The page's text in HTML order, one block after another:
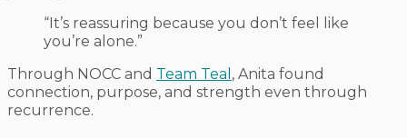
“It’s reassuring because you don’t feel like
you’re alone.”
Through NOCC and Team Teal , Anita found
connection, purpose, and strength even through
recurrence.